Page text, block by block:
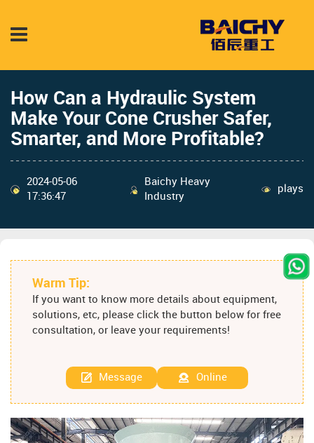
How Can a Hydraulic System
Make Your Cone Crusher Safer,
Smarter, and More Profitable?
2024-05-06
17:36:47
Baichy Heavy
Industry
plays
Warm Tip:
If you want to know more details about equipment,
solutions, etc, please click the button below for free
consultation, or leave your requirements!
Message Online